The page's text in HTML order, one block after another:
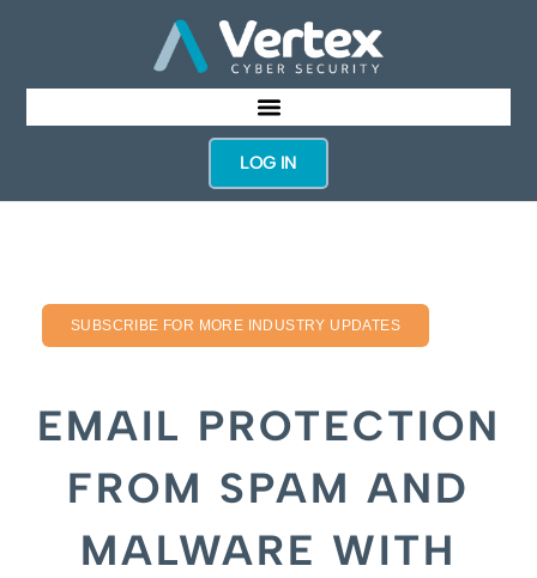
LOG IN
SUBSCRIBE FOR MORE INDUSTRY UPDATES
EMAIL PROTECTION
FROM SPAM AND
MALWARE WITH